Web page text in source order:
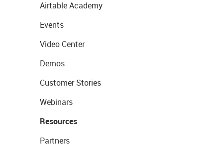
Airtable Academy
Events
Video Center
Demos
Customer Stories
Webinars
Resources
Partners